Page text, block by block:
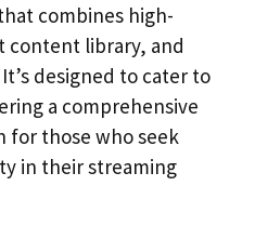
combines high-
content library, and
designed to cater to
a comprehensive
those who seek
in their streaming